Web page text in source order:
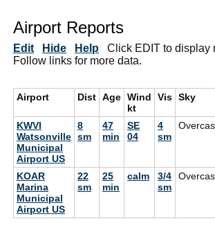
Airport Reports
Edit Hide Help Click EDIT to display
Follow links for more data.
Airport Dist Age Wind
kt
Vis Sky
KWVI
Watsonville
Municipal
Airport US
8
sm
47
min
SE
04
4
sm
KOAR
Marina
Municipal
Airport US
22
sm
25
min
calm
3/4
sm